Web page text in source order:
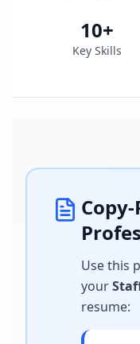
10+
Key Skills
Use this
your
resume: